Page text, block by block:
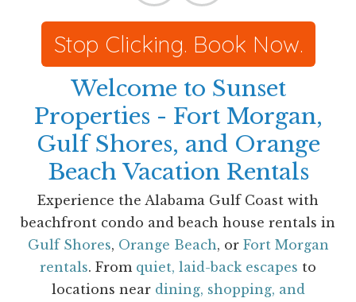
Stop Clicking. Book Now.
Welcome to Sunset
Properties - Fort Morgan,
Gulf Shores, and Orange
Beach Vacation Rentals
Experience the Alabama Gulf Coast with
beachfront condo and beach house rentals in
Gulf Shores, Orange Beach, or Fort Morgan
rentals. From quiet, laid-back escapes to
locations near dining, shopping, and